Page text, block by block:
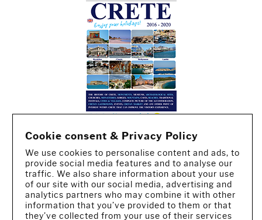
Cookie consent & Privacy Policy
We use cookies to personalise content and ads, to
provide social media features and to analyse our
traffic. We also share information about your use
of our site with our social media, advertising and
analytics partners who may combine it with other
information that you’ve provided to them or that
they’ve collected from your use of their services